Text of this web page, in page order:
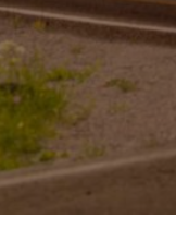
Be